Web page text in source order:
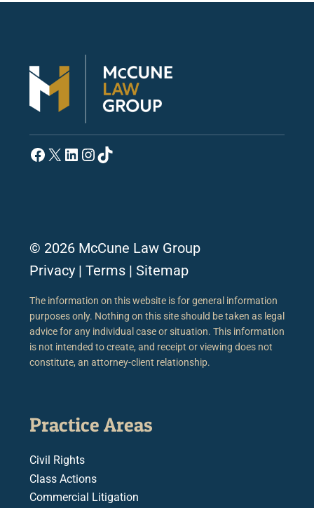
Facebook
X LinkedIn
Instagram
TikTok
© 2026 McCune Law Group
Privacy | Terms | Sitemap
The information on this website is for general information
purposes only. Nothing on this site should be taken as legal
advice for any individual case or situation. This information
is not intended to create, and receipt or viewing does not
constitute, an attorney-client relationship.
Practice Areas
Civil Rights
Class Actions
Commercial Litigation